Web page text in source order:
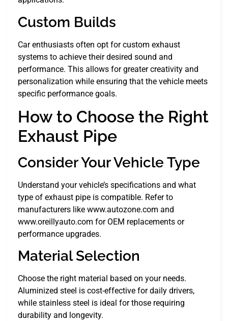
Custom Builds
Car enthusiasts often opt for custom exhaust
systems to achieve their desired sound and
performance. This allows for greater creativity and
personalization while ensuring that the vehicle meets
specific performance goals.
How to Choose the Right
Exhaust Pipe
Consider Your Vehicle Type
Understand your vehicle’s specifications and what
type of exhaust pipe is compatible. Refer to
manufacturers like www.autozone.com and
www.oreillyauto.com for OEM replacements or
performance upgrades.
Material Selection
Choose the right material based on your needs.
Aluminized steel is cost-effective for daily drivers,
while stainless steel is ideal for those requiring
durability and longevity.